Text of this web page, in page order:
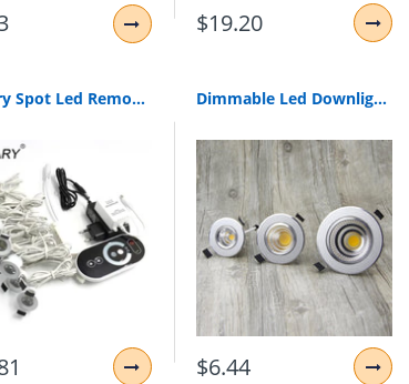
$19.20
Lediary Spot Led Remote Control Dimmable Lights 12V Mini Ceiling Downlights Set Recessed 1.5W 27Mm Cut Hole White Cabinet Lamp Dimmable Led Downlight Cob Ceiling Spot Lighting 6W 9W 12W 15W Led Bulb Bedroom Kitchen Indoor Ceiling Recessed Lights
$6.44